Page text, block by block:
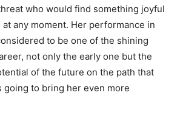
who would find something joyful
any moment. Her performance in
to be one of the shining
not only the early one but the
of the future on the path that
going to bring her even more